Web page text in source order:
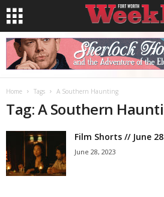
Home Tags A Southern Haunting
Tag: A Southern
Film Shorts // June
June 28, 2023